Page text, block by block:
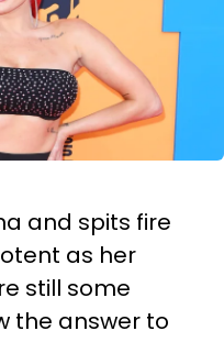
and spits fire
as her
still some
the answer to